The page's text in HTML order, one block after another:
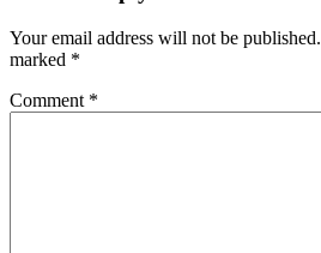
Your email address will not be published.
marked *
Comment *